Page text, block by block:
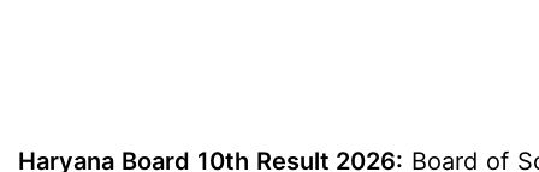
Haryana Board 10th Result 2026: Board of